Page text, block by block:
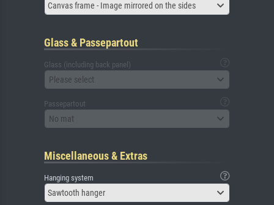
Canvas frame - Image mirrored on the sides
Glass & Passepartout
Glass (including back panel)
Please select
Passepartout
No mat
Miscellaneous & Extras
Hanging system
Sawtooth hanger